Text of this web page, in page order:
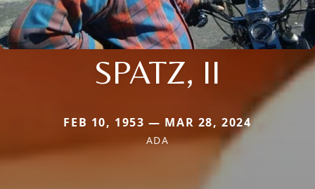
SPATZ, II
FEB 10, 1953 — MAR 28, 2024
ADA